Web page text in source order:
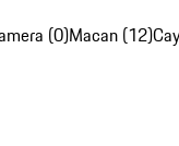
(0)Macan (12)